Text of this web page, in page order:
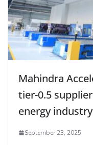
Mahindra
tier-0.5
energy industry
September 23, 2025